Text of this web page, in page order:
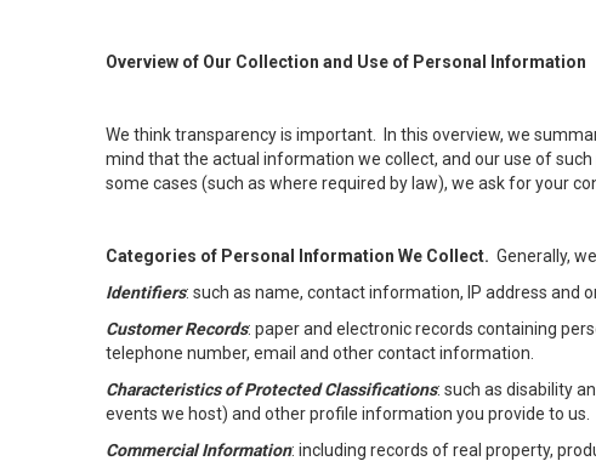
Overview of Our Collection and Use of Personal Information
We think transparency is important. In this overview, we
mind that the actual information we collect, and our use of
some cases (such as where required by law), we ask for your
Categories of Personal Information We Collect. Generally,
Identifiers: such as name, contact information, IP address and
Customer Records: paper and electronic records containing
telephone number, email and other contact information.
Characteristics of Protected Classifications: such as disability
events we host) and other profile information you provide to us.
Commercial Information: including records of real property,